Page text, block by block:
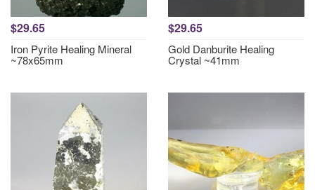
$29.65
Iron Pyrite Healing Mineral
~78x65mm
$29.65
Gold Danburite Healing
Crystal ~41mm